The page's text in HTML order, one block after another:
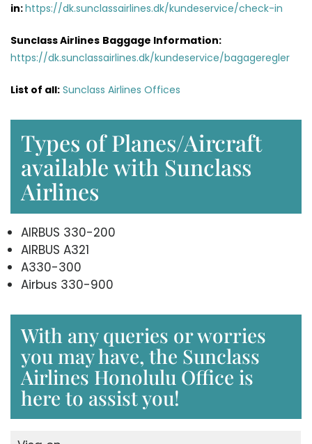
in:https://dk.sunclassairlines.dk/kundeservice/check-in
Sunclass Airlines Baggage Information:
https://dk.sunclassairlines.dk/kundeservice/bagageregler
List of all: Sunclass Airlines Offices
Types of Planes/Aircraft
available with Sunclass
Airlines
AIRBUS 330-200
AIRBUS A321
A330-300
Airbus 330-900
With any queries or worries
you may have, the Sunclass
Airlines Honolulu Office is
here to assist you!